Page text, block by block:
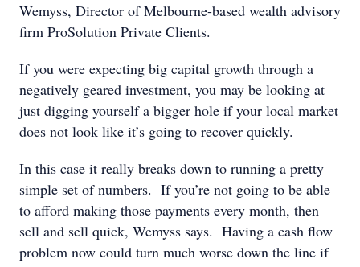
Wemyss, Director of Melbourne-based wealth advisory
firm ProSolution Private Clients.
If you were expecting big capital growth through a
negatively geared investment, you may be looking at
just digging yourself a bigger hole if your local market
does not look like it’s going to recover quickly.
In this case it really breaks down to running a pretty
simple set of numbers. If you’re not going to be able
to afford making those payments every month, then
sell and sell quick, Wemyss says. Having a cash flow
problem now could turn much worse down the line if